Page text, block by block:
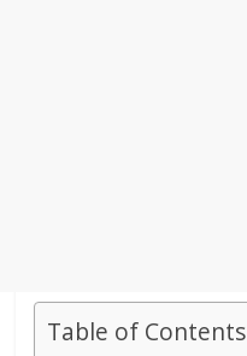
Table of Contents